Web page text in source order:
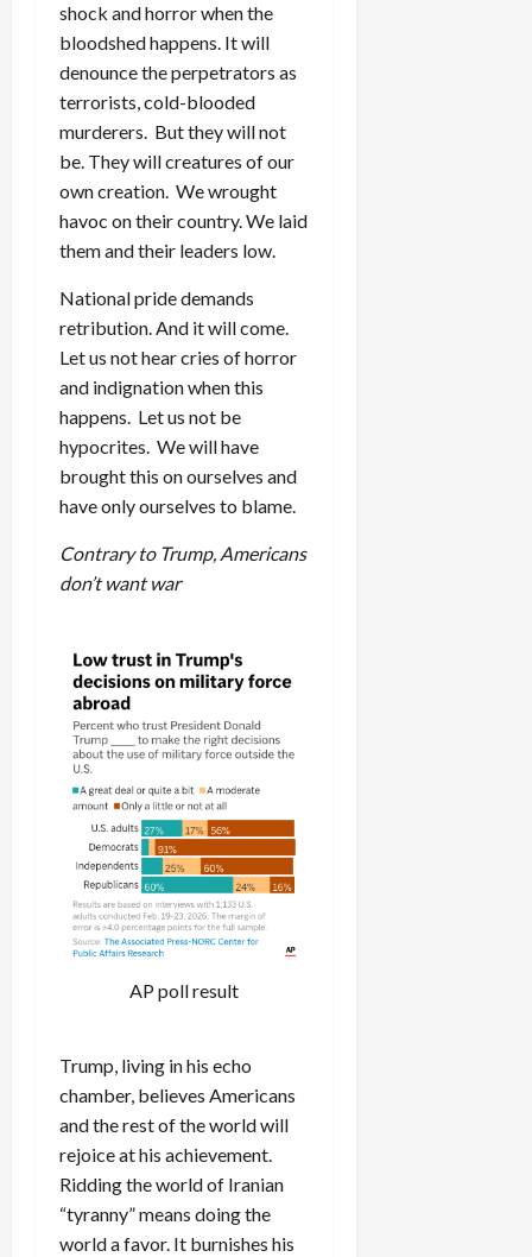
shock and horror when the
bloodshed happens. It will
denounce the perpetrators as
terrorists, cold-blooded
murderers. But they will not
be. They will creatures of our
own creation. We wrought
havoc on their country. We laid
them and their leaders low.
National pride demands
retribution. And it will come.
Let us not hear cries of horror
and indignation when this
happens. Let us not be
hypocrites. We will have
brought this on ourselves and
have only ourselves to blame.
Contrary to Trump, Americans
don’t want war
AP poll result
Trump, living in his echo
chamber, believes Americans
and the rest of the world will
rejoice at his achievement.
Ridding the world of Iranian
“tyranny” means doing the
world a favor. It burnishes his